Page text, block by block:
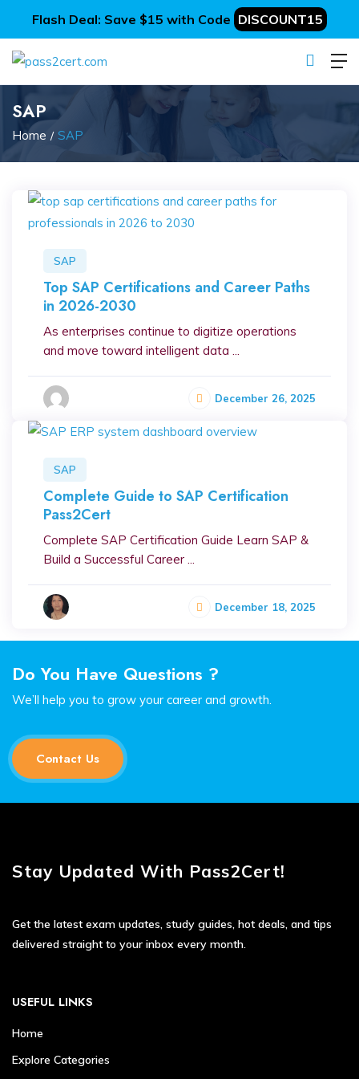
Flash Deal: Save $15 with Code DISCOUNT15
SAP
Home SAP
SAP
Top SAP Certifications and Career Paths
in 2026-2030
As enterprises continue to digitize operations
and move toward intelligent data ...
December 26, 2025
SAP
Complete Guide to SAP Certification
Pass2Cert
Complete SAP Certification Guide Learn SAP &
Build a Successful Career ...
December 18, 2025
Do You Have Questions ?
We’ll help you to grow your career and growth.
Contact Us
Stay Updated With Pass2Cert!
Get the latest exam updates, study guides, hot deals, and tips
delivered straight to your inbox every month.
USEFUL LINKS
Home
Explore Categories